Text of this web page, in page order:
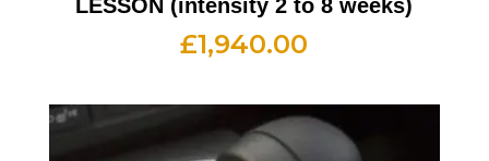
LESSON (intensity 2 to 8 weeks)
£1,940.00